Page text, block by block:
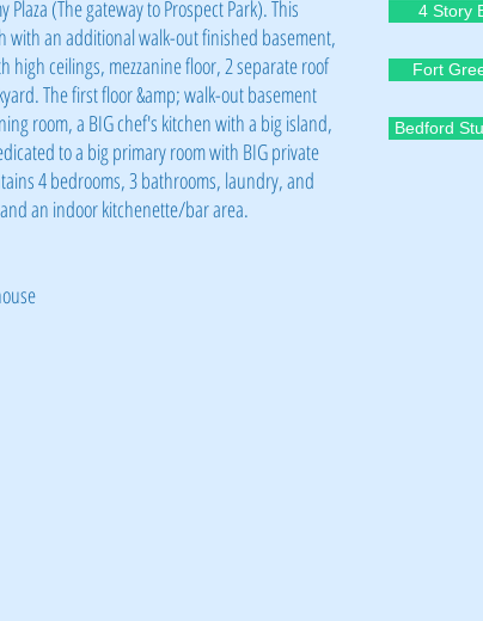
(The gateway to Prospect Park). This
with an additional walk-out finished basement,
ceilings, mezzanine floor, 2 separate roof
The first floor &amp; walk-out basement
room, a BIG chef's kitchen with a big island,
to a big primary room with BIG private
4 bedrooms, 3 bathrooms, laundry, and
an indoor kitchenette/bar area.
4 Story
Fort
Bedford